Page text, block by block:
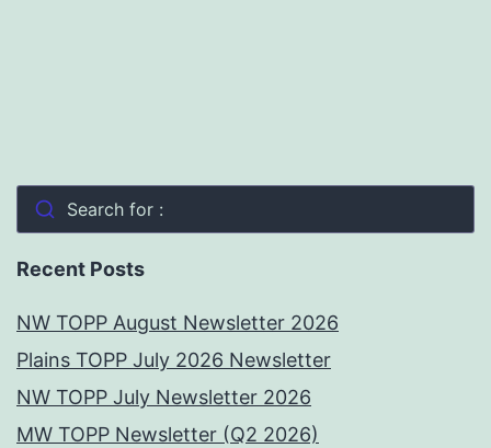
Search for :
Recent Posts
NW TOPP August Newsletter 2026
Plains TOPP July 2026 Newsletter
NW TOPP July Newsletter 2026
MW TOPP Newsletter (Q2 2026)